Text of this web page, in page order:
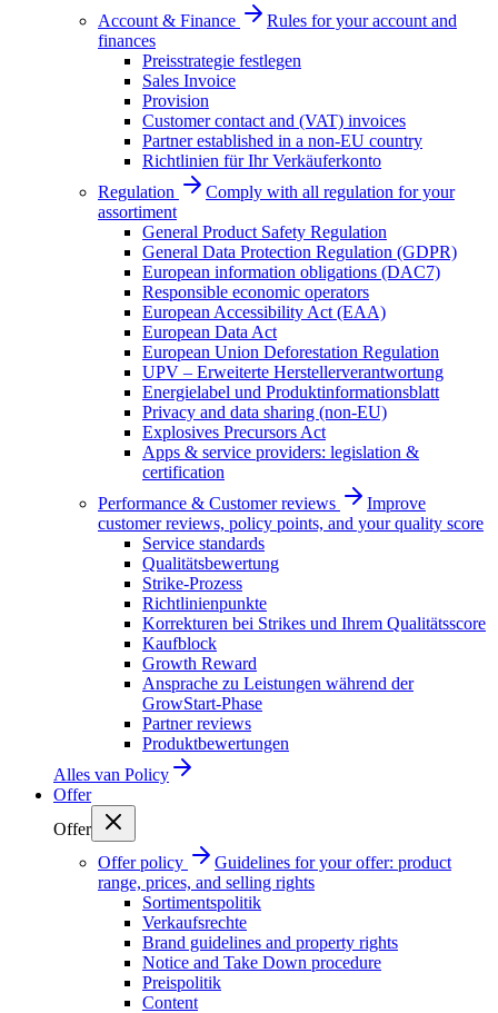
Account & Finance
Rules for your account and
finances
Preisstrategie festlegen
Sales Invoice
Provision
Customer contact and (VAT) invoices
Partner established in a non-EU country
Richtlinien für Ihr Verkäuferkonto
Regulation
Comply with all regulation for your
assortiment
General Product Safety Regulation
General Data Protection Regulation (GDPR)
European information obligations (DAC7)
Responsible economic operators
European Accessibility Act (EAA)
European Data Act
European Union Deforestation Regulation
UPV – Erweiterte Herstellerverantwortung
Energielabel und Produktinformationsblatt
Privacy and data sharing (non-EU)
Explosives Precursors Act
Apps & service providers: legislation &
certification
Performance & Customer reviews
Improve
customer reviews, policy points, and your quality score
Service standards
Qualitätsbewertung
Strike-Prozess
Richtlinienpunkte
Korrekturen bei Strikes und Ihrem Qualitätsscore
Kaufblock
Growth Reward
Ansprache zu Leistungen während der
GrowStart-Phase
Partner reviews
Produktbewertungen
Alles van Policy
Offer
Offer
Offer policy
Guidelines for your offer: product
range, prices, and selling rights
Sortimentspolitik
Verkaufsrechte
Brand guidelines and property rights
Notice and Take Down procedure
Preispolitik
Content